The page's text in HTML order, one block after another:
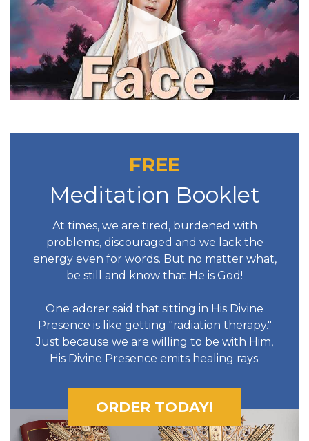
FREE
Meditation Booklet
At times, we are tired, burdened with
problems, discouraged and we lack the
energy even for words. But no matter what,
be still and know that He is God!
One adorer said that sitting in His Divine
Presence is like getting "radiation therapy."
Just because we are willing to be with Him,
His Divine Presence emits healing rays.
ORDER TODAY!